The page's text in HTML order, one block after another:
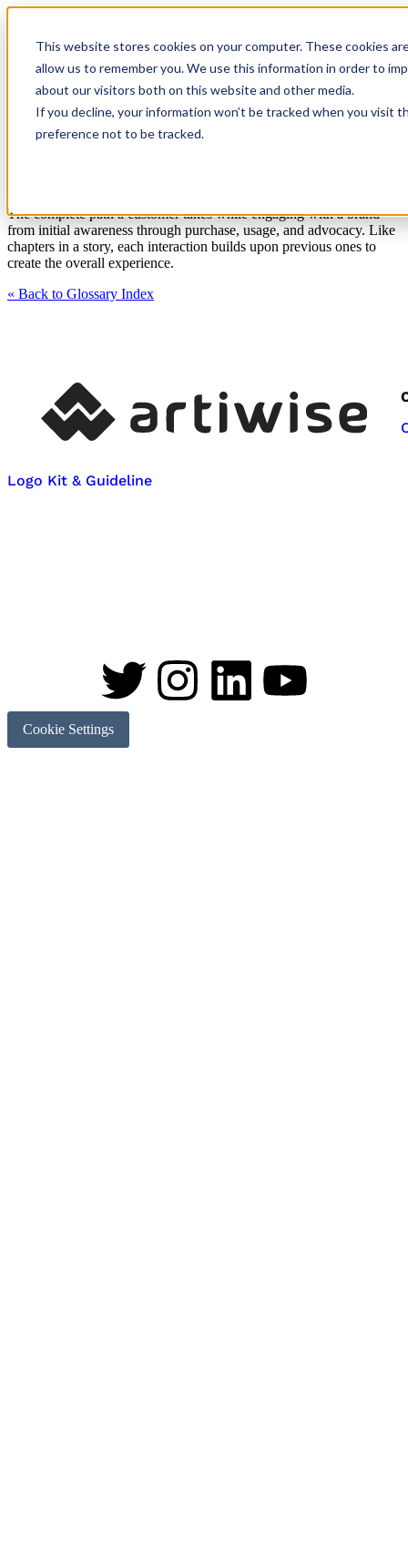
This website stores cookies on your computer. These cookies
allow us to remember you. We use this information in order to
about our visitors both on this website and other media.
If you decline, your information won’t be tracked when you visit
preference not to be tracked.
Customer Journey:
The complete path a customer takes while engaging with a brand –
from initial awareness through purchase, usage, and advocacy. Like
chapters in a story, each interaction builds upon previous ones to
create the overall experience.
« Back to Glossary Index
Logo Kit & Guideline
Cookie Settings